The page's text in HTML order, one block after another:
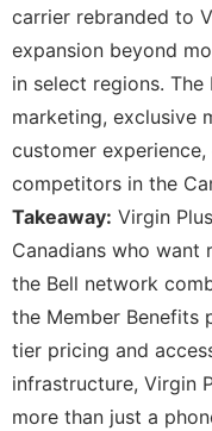
carrier rebranded to
expansion beyond
in select regions. The
marketing, exclusive
customer
competitors in the
Takeaway: Virgin
Canadians who want
the Bell network
the Member Benefits
tier pricing and
infrastructure, Virgin
more than just a